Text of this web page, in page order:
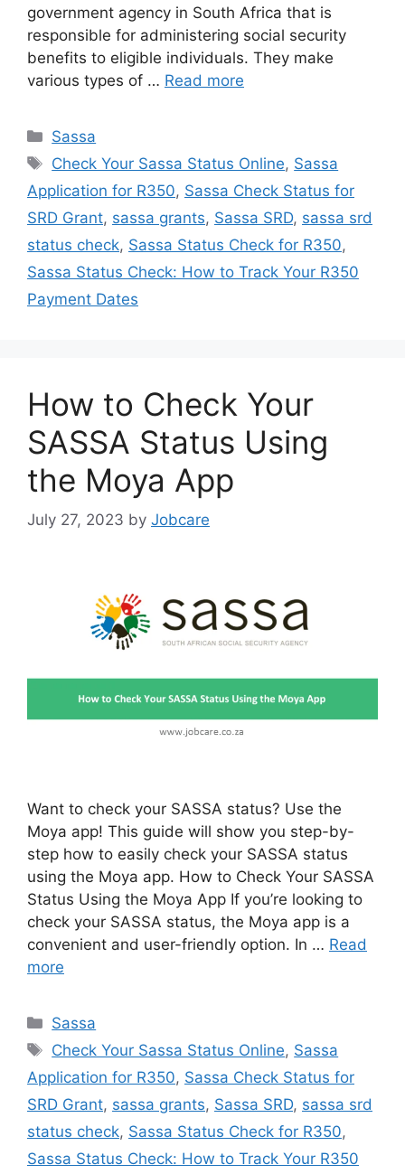
government agency in South Africa that is
responsible for administering social security
benefits to eligible individuals. They make
various types of … Read more
Categories
Sassa
Tags
Check Your Sassa Status Online, Sassa
Application for R350, Sassa Check Status for
SRD Grant, sassa grants, Sassa SRD, sassa srd
status check, Sassa Status Check for R350,
Sassa Status Check: How to Track Your R350
Payment Dates
How to Check Your
SASSA Status Using
the Moya App
July 27, 2023 by Jobcare
Want to check your SASSA status? Use the
Moya app! This guide will show you step-by-
step how to easily check your SASSA status
using the Moya app. How to Check Your SASSA
Status Using the Moya App If you’re looking to
check your SASSA status, the Moya app is a
convenient and user-friendly option. In … Read
more
Categories
Sassa
Tags
Check Your Sassa Status Online, Sassa
Application for R350, Sassa Check Status for
SRD Grant, sassa grants, Sassa SRD, sassa srd
status check, Sassa Status Check for R350,
Sassa Status Check: How to Track Your R350